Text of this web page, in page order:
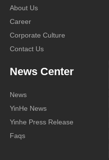
About Us
Career
Corporate Culture
Contact Us
News Center
News
YinHe News
Yinhe Press Release
Faqs